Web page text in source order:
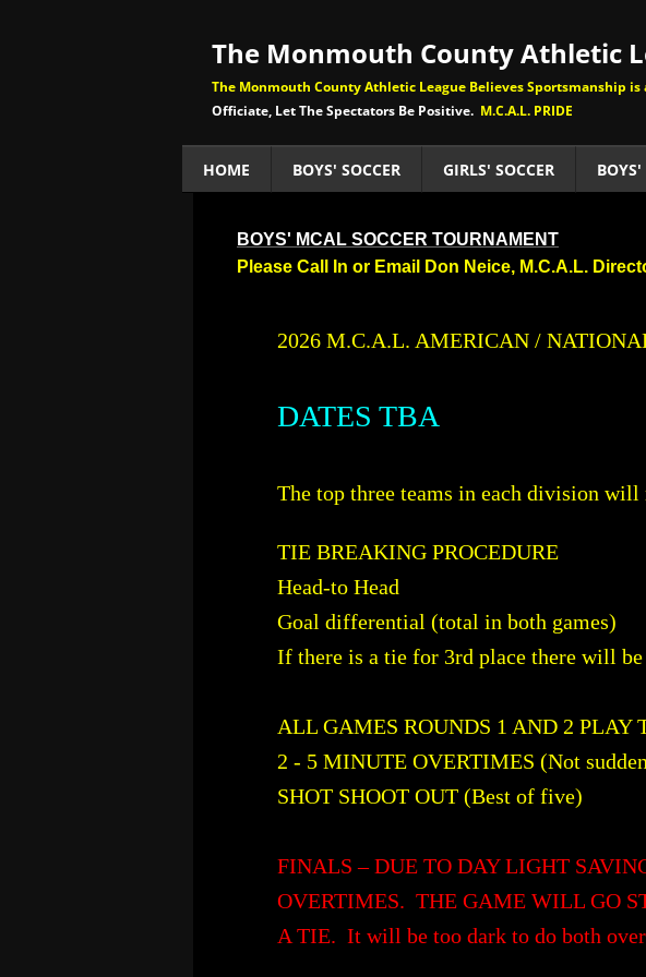
The Monmouth County Athletic
The Monmouth County Athletic League Believes Sportsmanship is
Officiate, Let The Spectators Be Positive. M.C.A.L. PRIDE
HOME BOYS' SOCCER GIRLS' SOCCER
​2026 M.C.A.L. AMERICAN /
DATES TBA
The top three teams in each division
TIE BREAKING PROCEDURE
Head-to Head
Goal differential (total in both games)
If there is a tie for 3rd place there will
ALL GAMES ROUNDS 1 AND 2
2 - 5 MINUTE OVERTIMES (Not
SHOT SHOOT OUT (Best of five)
FINALS – DUE TO DAY LIGHT
OVERTIMES. THE GAME WILL GO
A TIE. It will be too dark to do both
BOYS' MCAL SOCCER TOURNAMENT
Please Call In or Email Don Neice, M.C.A.L.